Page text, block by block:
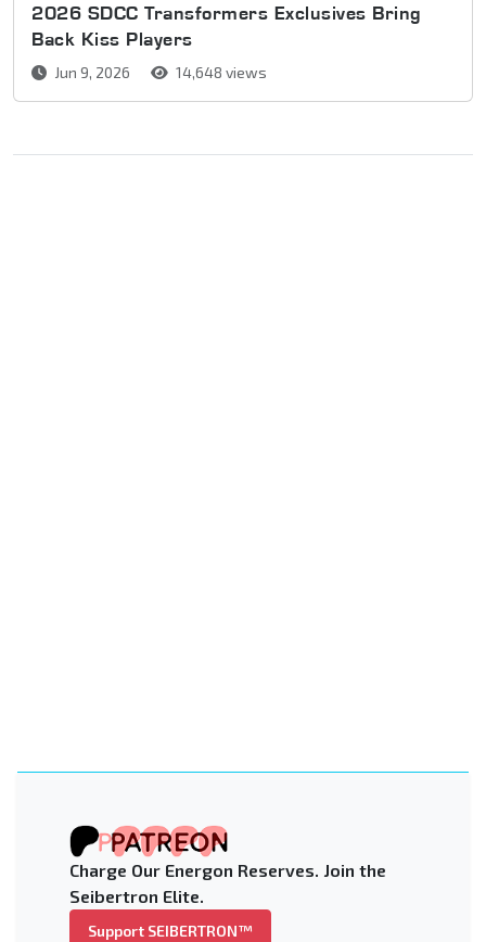
2026 SDCC Transformers Exclusives Bring
Back Kiss Players
Jun 9, 2026 14,648 views
Charge Our Energon Reserves. Join the
Seibertron Elite.
Support SEIBERTRON™